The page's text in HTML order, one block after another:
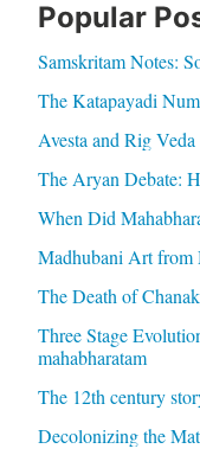
Popular
Samskritam Notes:
The Katapayadi
Avesta and Rig Veda
The Aryan Debate:
When Did
Madhubani Art from
The Death of
Three Stage
mahabharatam
The 12th century
Decolonizing the